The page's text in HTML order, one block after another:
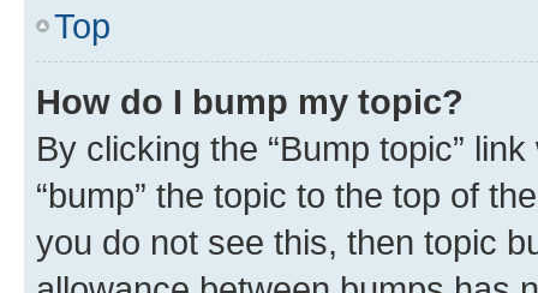
Top
How do I bump my topic?
By clicking the “Bump topic”
“bump” the topic to the top of
you do not see this, then topic